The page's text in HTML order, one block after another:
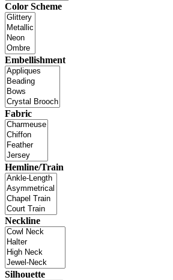
Color Scheme
Embellishment
Fabric
Hemline/Train
Neckline
Silhouette